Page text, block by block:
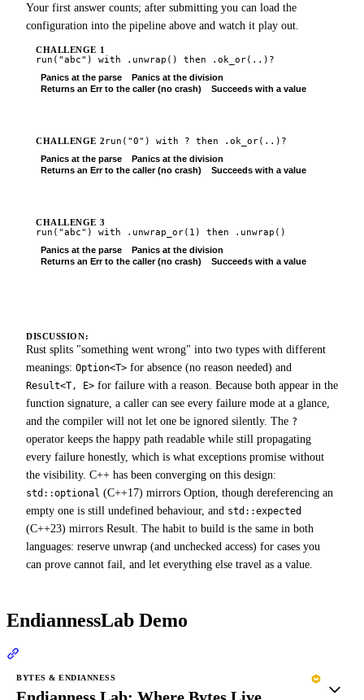
Your first answer counts; after submitting you can load the
configuration into the pipeline above and watch it play out.
CHALLENGE 1
run( "abc" ) with .unwrap() then .ok_or(..)?
Panics at the parse
Panics at the division
Returns an Err to the caller (no crash)
Succeeds with a value
CHALLENGE 2 run( "0" ) with ? then .ok_or(..)?
Panics at the parse
Panics at the division
Returns an Err to the caller (no crash)
Succeeds with a value
CHALLENGE 3
run( "abc" ) with .unwrap_or(1) then .unwrap()
Panics at the parse
Panics at the division
Returns an Err to the caller (no crash)
Succeeds with a value
DISCUSSION:
Rust splits "something went wrong" into two types with different
meanings: Option<T> for absence (no reason needed) and
Result<T, E> for failure with a reason. Because both appear in the
function signature, a caller can see every failure mode at a glance,
and the compiler will not let one be ignored silently. The ?
operator keeps the happy path readable while still propagating
every failure honestly, which is what exceptions promise without
the visibility. C++ has been converging on this design:
std::optional (C++17) mirrors Option, though dereferencing an
empty one is still undefined behaviour, and std::expected
(C++23) mirrors Result. The habit to build is the same in both
languages: reserve unwrap (and unchecked access) for cases you
can prove cannot fail, and let everything else travel as a value.
EndiannessLab Demo
BYTES & ENDIANNESS